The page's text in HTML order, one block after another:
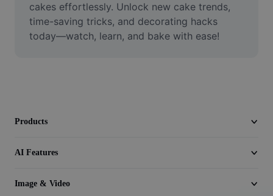
Video Editor
Trim Video
cakes effortlessly. Unlock new cake trends,
time-saving tricks, and decorating hacks
today—watch, learn, and bake with ease!
Products
AI Features
Image & Video